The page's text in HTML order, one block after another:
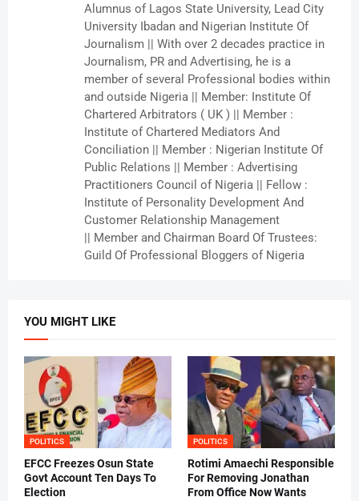
Alumnus of Lagos State University, Lead City
University Ibadan and Nigerian Institute Of
Journalism || With over 2 decades practice in
Journalism, PR and Advertising, he is a
member of several Professional bodies within
and outside Nigeria || Member: Institute Of
Chartered Arbitrators ( UK ) || Member :
Institute of Chartered Mediators And
Conciliation || Member : Nigerian Institute Of
Public Relations || Member : Advertising
Practitioners Council of Nigeria || Fellow :
Institute of Personality Development And
Customer Relationship Management
|| Member and Chairman Board Of Trustees:
Guild Of Professional Bloggers of Nigeria
YOU MIGHT LIKE
POLITICS
EFCC Freezes Osun State
Govt Account Ten Days To
Election
POLITICS
Rotimi Amaechi Responsible
For Removing Jonathan
From Office Now Wants